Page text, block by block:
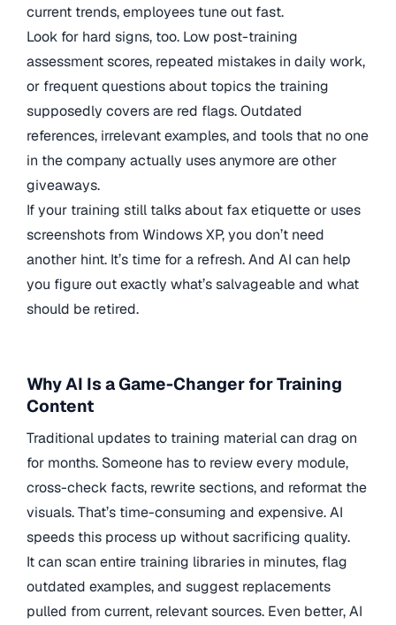
current trends, employees tune out fast.
Look for hard signs, too. Low post-training
assessment scores, repeated mistakes in daily work,
or frequent questions about topics the training
supposedly covers are red flags. Outdated
references, irrelevant examples, and tools that no one
in the company actually uses anymore are other
giveaways.
If your training still talks about fax etiquette or uses
screenshots from Windows XP, you don’t need
another hint. It’s time for a refresh. And AI can help
you figure out exactly what’s salvageable and what
should be retired.
Why AI Is a Game-Changer for Training
Content
Traditional updates to training material can drag on
for months. Someone has to review every module,
cross-check facts, rewrite sections, and reformat the
visuals. That’s time-consuming and expensive. AI
speeds this process up without sacrificing quality.
It can scan entire training libraries in minutes, flag
outdated examples, and suggest replacements
pulled from current, relevant sources. Even better, AI